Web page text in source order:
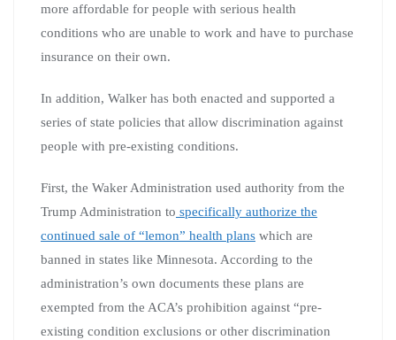
more affordable for people with serious health
conditions who are unable to work and have to purchase
insurance on their own.
In addition, Walker has both enacted and supported a
series of state policies that allow discrimination against
people with pre-existing conditions.
First, the Waker Administration used authority from the
Trump Administration to specifically authorize the
continued sale of “lemon” health plans which are
banned in states like Minnesota. According to the
administration’s own documents these plans are
exempted from the ACA’s prohibition against “pre-
existing condition exclusions or other discrimination